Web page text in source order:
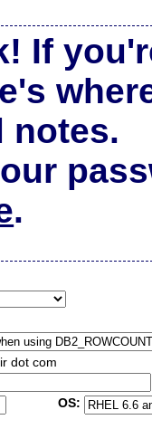
If
notes.
.
dot com
OS: